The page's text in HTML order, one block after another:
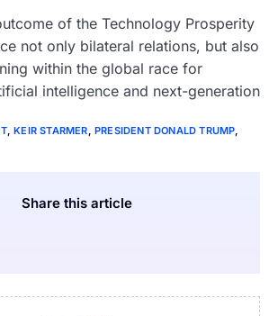
of the Technology Prosperity
not only bilateral relations, but also
within the global race for
intelligence and next-generation
,KEIR STARMER,PRESIDENT DONALD TRUMP,
Share this article